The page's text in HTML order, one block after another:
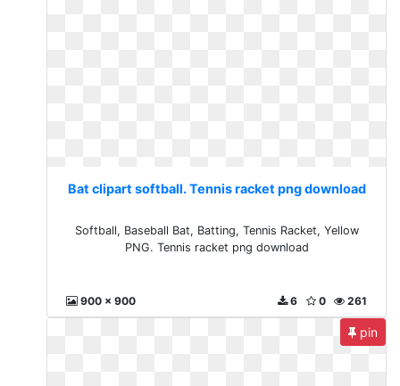
Bat clipart softball. Tennis racket png download
Softball, Baseball Bat, Batting, Tennis Racket, Yellow
PNG. Tennis racket png download
900 x 900 261
0
6
pin